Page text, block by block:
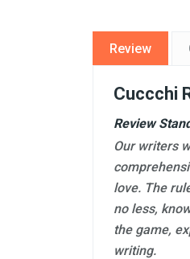
Review
Cuccchi
Review
Our writers
love. The
no less,
the game,
writing.